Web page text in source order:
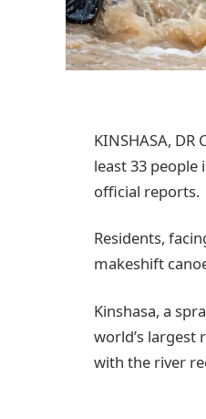
KINSHASA,
least 33 people
official reports.
Residents,
makeshift
Kinshasa, a
world’s largest
with the river